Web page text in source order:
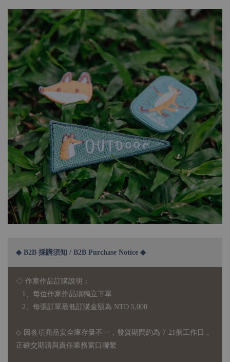
◆ B2B 採購須知 / B2B Purchase Notice ◆
◇ 作家作品訂購說明：
1、每位作家作品須獨立下單
2、每張訂單最低訂購金額為 NTD 5,000
◇ 因各項商品安全庫存量不一，發貨期間約為 7-21個工作日，
正確交期請與責任業務窗口聯繫